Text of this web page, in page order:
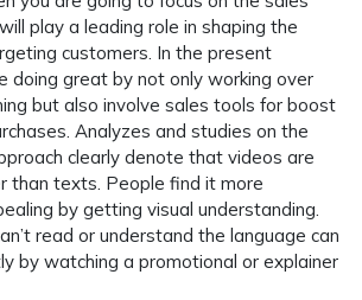
play a leading role in shaping the
customers. In the present
doing great by not only working over
but also involve sales tools for boost
Analyzes and studies on the
clearly denote that videos are
than texts. People find it more
by getting visual understanding.
read or understand the language can
by watching a promotional or explainer